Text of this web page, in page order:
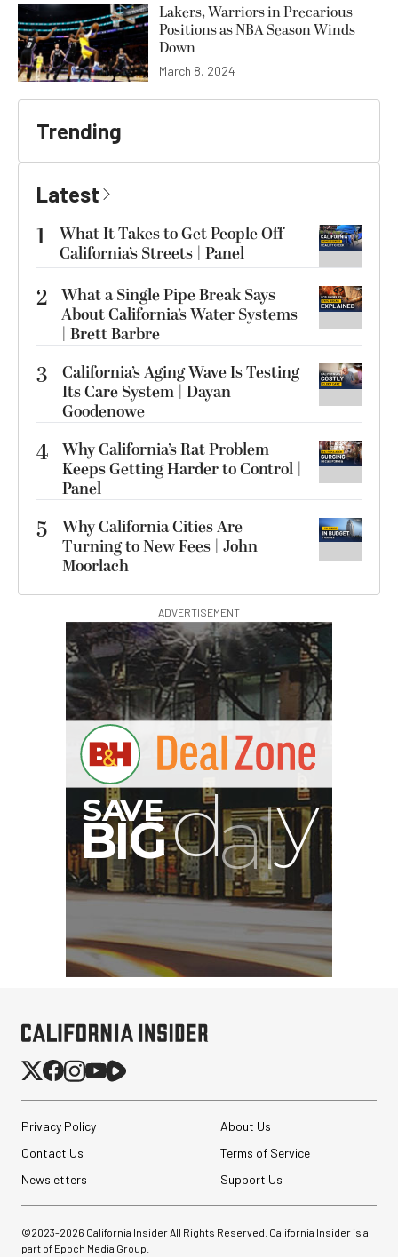
Lakers, Warriors in Precarious
Positions as NBA Season Winds
Down
March 8, 2024
Trending
Latest
1
What It Takes to Get People Off
California’s Streets | Panel
2 What a Single Pipe Break Says
About California’s Water Systems
| Brett Barbre
3
California’s Aging Wave Is Testing
Its Care System | Dayan
Goodenowe
4 Why California’s Rat Problem
Keeps Getting Harder to Control |
Panel
5
Why California Cities Are
Turning to New Fees | John
Moorlach
ADVERTISEMENT
Privacy Policy
About Us
Contact Us
Terms of Service
Newsletters
Support Us
©2023-2026 California Insider All Rights Reserved. California Insider is a
part of Epoch Media Group.